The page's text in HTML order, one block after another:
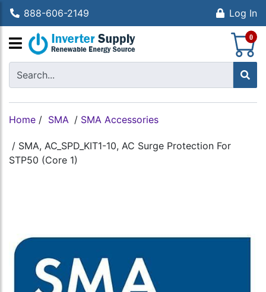
888-606-2149 Log In
0
Home / SMA / SMA Accessories
/ SMA, AC_SPD_KIT1-10, AC Surge Protection For
STP50 (Core 1)